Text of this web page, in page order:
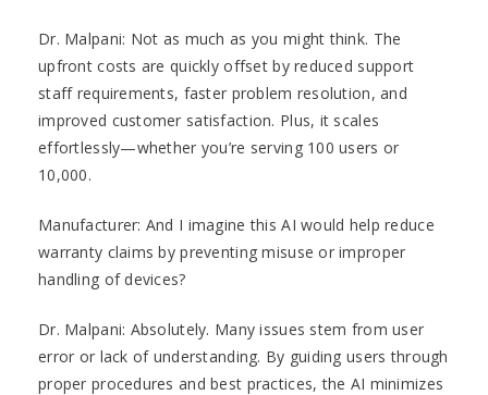
Dr. Malpani: Not as much as you might think. The
upfront costs are quickly offset by reduced support
staff requirements, faster problem resolution, and
improved customer satisfaction. Plus, it scales
effortlessly—whether you’re serving 100 users or
10,000.
Manufacturer: And I imagine this AI would help reduce
warranty claims by preventing misuse or improper
handling of devices?
Dr. Malpani: Absolutely. Many issues stem from user
error or lack of understanding. By guiding users through
proper procedures and best practices, the AI minimizes